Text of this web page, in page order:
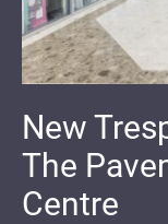
New
The
Centre